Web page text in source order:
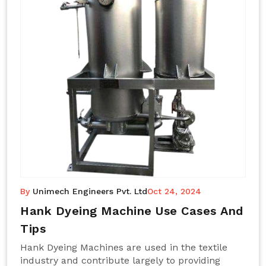
By Unimech Engineers Pvt. LtdOct 24, 2024
Hank Dyeing Machine Use Cases And
Tips
Hank Dyeing Machines are used in the textile
industry and contribute largely to providing